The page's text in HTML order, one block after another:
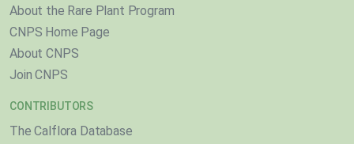
About the Rare Plant Program
CNPS Home Page
About CNPS
Join CNPS
CONTRIBUTORS
The Calflora Database